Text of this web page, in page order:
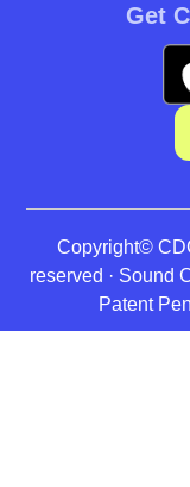
Get
Copyright©
reserved · Sound
Patent